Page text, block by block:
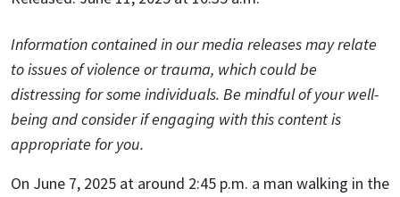
Information contained in our media releases may relate
to issues of violence or trauma, which could be
distressing for some individuals. Be mindful of your well-
being and consider if engaging with this content is
appropriate for you.
On June 7, 2025 at around 2:45 p.m. a man walking in the